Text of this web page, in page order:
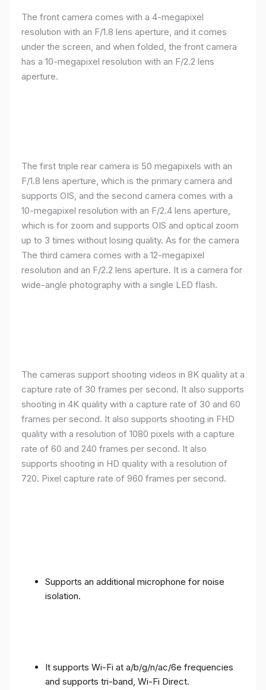
The front camera comes with a 4-megapixel
resolution with an F/1.8 lens aperture, and it comes
under the screen, and when folded, the front camera
has a 10-megapixel resolution with an F/2.2 lens
aperture.
The first triple rear camera is 50 megapixels with an
F/1.8 lens aperture, which is the primary camera and
supports OIS, and the second camera comes with a
10-megapixel resolution with an F/2.4 lens aperture,
which is for zoom and supports OIS and optical zoom
up to 3 times without losing quality. As for the camera
The third camera comes with a 12-megapixel
resolution and an F/2.2 lens aperture. It is a camera for
wide-angle photography with a single LED flash.
The cameras support shooting videos in 8K quality at a
capture rate of 30 frames per second. It also supports
shooting in 4K quality with a capture rate of 30 and 60
frames per second. It also supports shooting in FHD
quality with a resolution of 1080 pixels with a capture
rate of 60 and 240 frames per second. It also
supports shooting in HD quality with a resolution of
720. Pixel capture rate of 960 frames per second.
Supports an additional microphone for noise
isolation.
It supports Wi-Fi at a/b/g/n/ac/6e frequencies
and supports tri-band, Wi-Fi Direct.